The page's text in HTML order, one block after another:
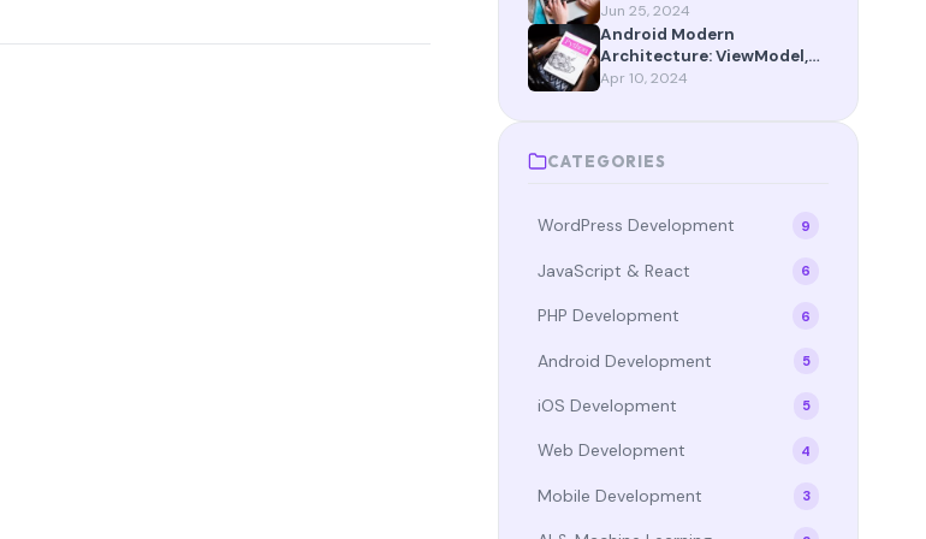
App Router Maturity
Jun 25, 2024
Android Modern
Architecture: ViewModel,
StateFlow, and Compose in
Apr 10, 2024
CATEGORIES
WordPress Development 9
JavaScript & React 6
PHP Development 6
Android Development 5
iOS Development 5
Web Development 4
Mobile Development 3